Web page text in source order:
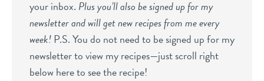
your inbox. Plus you’ll also be signed up for my
newsletter and will get new recipes from me every
week!P.S. You do not need to be signed up for my
newsletter to view my recipes—just scroll right
below here to see the recipe!